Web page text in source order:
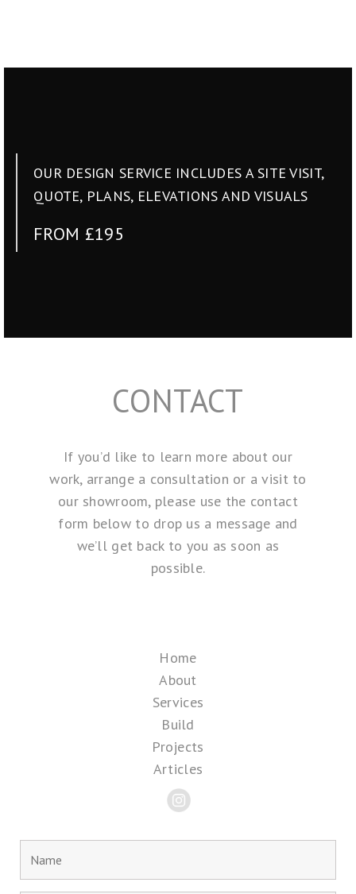
OUR DESIGN SERVICE INCLUDES A SITE VISIT,
QUOTE, PLANS, ELEVATIONS AND VISUALS
FROM £195
CONTACT
If you’d like to learn more about our
work, arrange a consultation or a visit to
our showroom, please use the contact
form below to drop us a message and
we’ll get back to you as soon as
possible.
Home
About
Services
Build
Projects
Articles